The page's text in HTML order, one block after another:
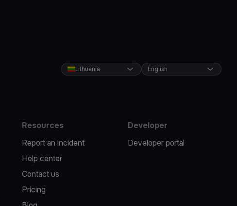
Lithuania English
Resources
Report an incident
Help center
Contact us
Pricing
Developer
Developer portal